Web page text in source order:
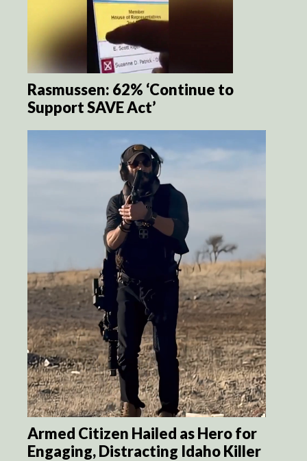
Rasmussen: 62% ‘Continue to
Support SAVE Act’
Armed Citizen Hailed as Hero for
Engaging, Distracting Idaho Killer